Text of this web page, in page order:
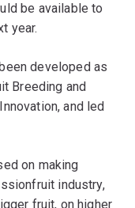
be available to
year.
developed as
Breeding and
and led
on making
industry,
fruit, on higher